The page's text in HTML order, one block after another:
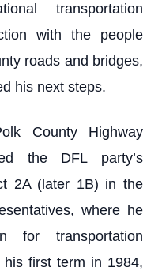
transportation
with the people
roads and bridges,
his next steps.
County Highway
the DFL party’s
2A (later 1B) in the
where he
for transportation
first term in 1984,